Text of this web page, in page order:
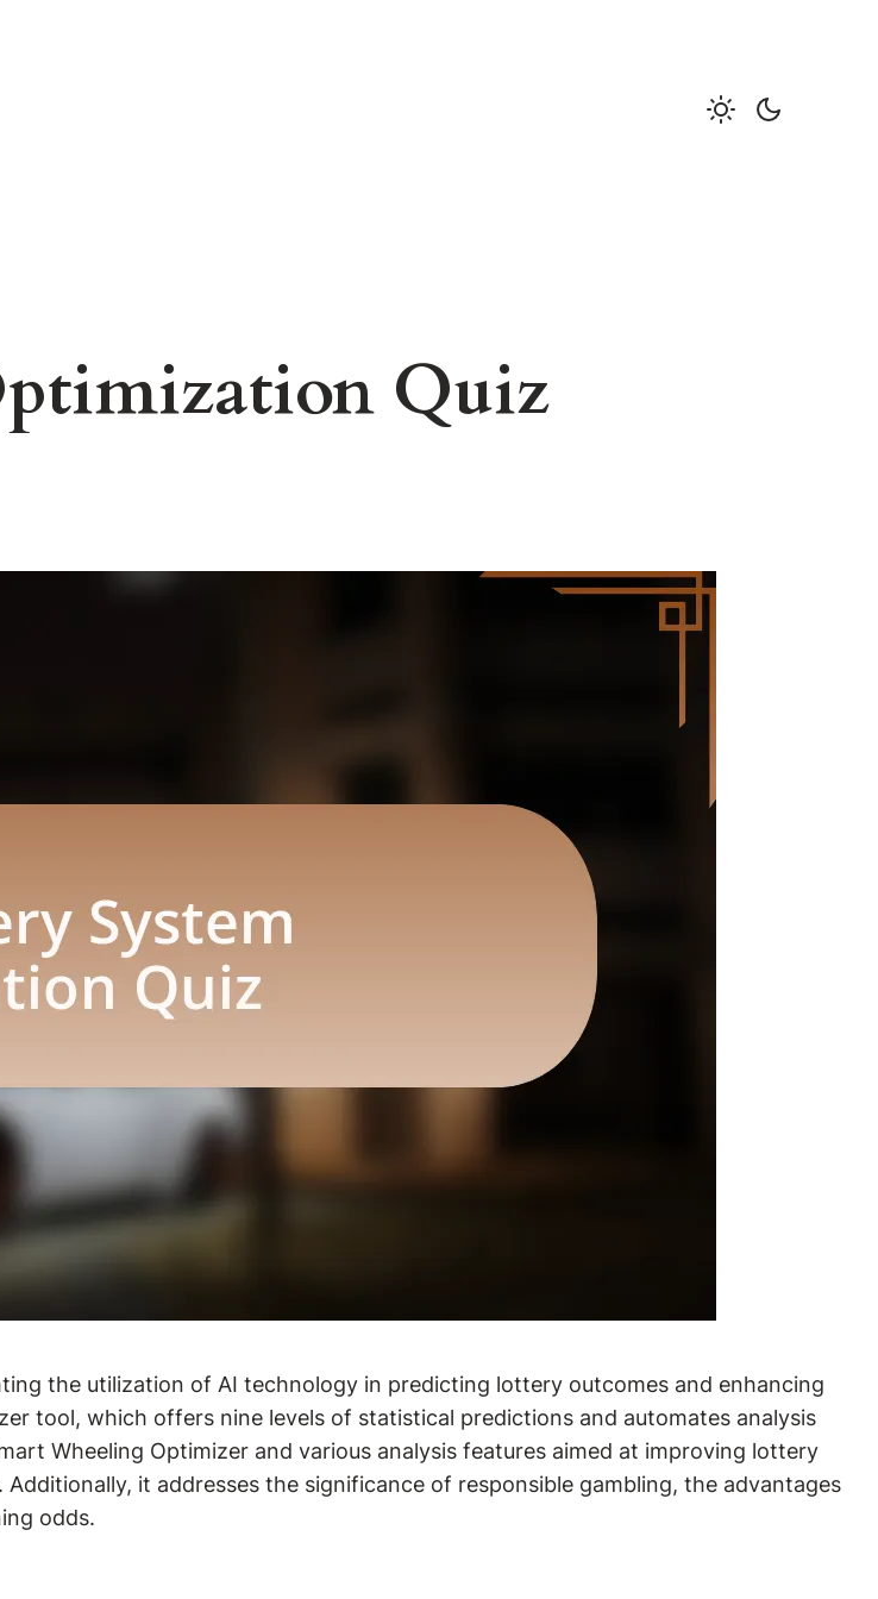
Quiz
the utilization of AI technology in predicting lottery outcomes and enhancing
tool, which offers nine levels of statistical predictions and automates analysis
Wheeling Optimizer and various analysis features aimed at improving lottery
it addresses the significance of responsible gambling, the advantages
odds.